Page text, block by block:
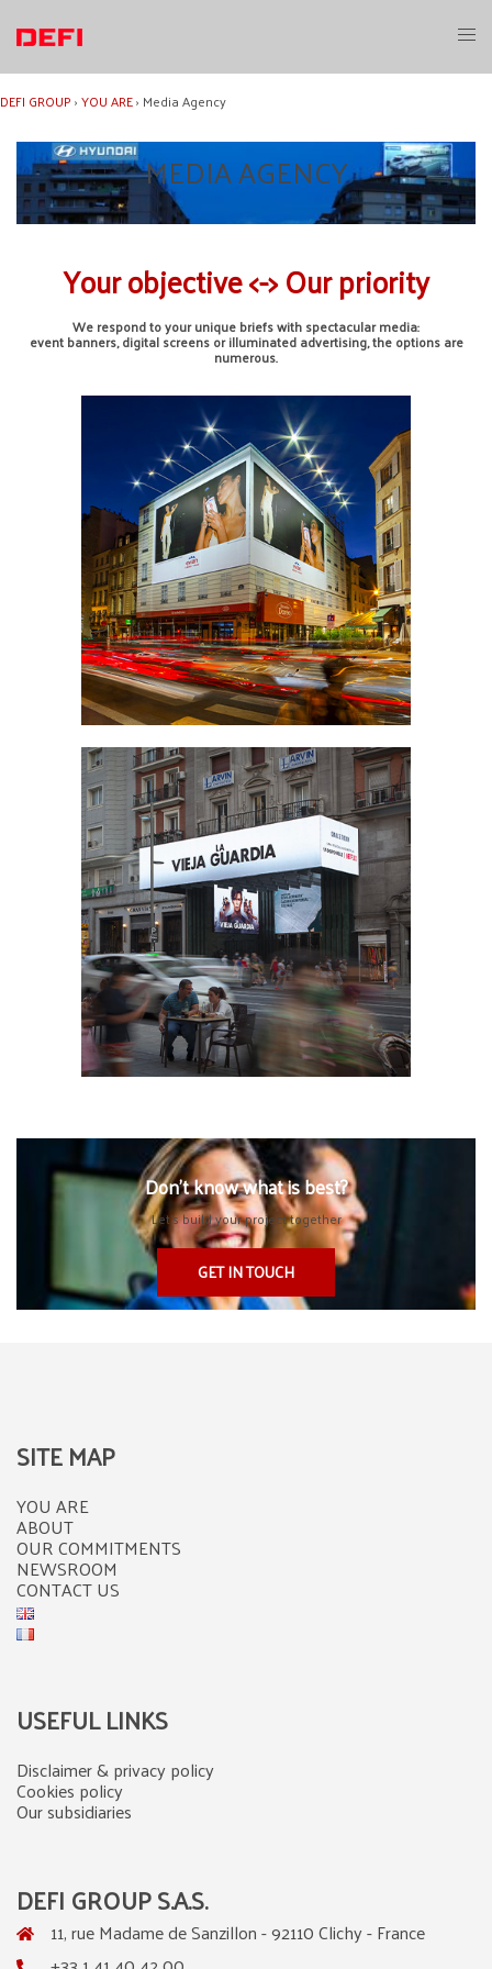
content
DEFI GROUP›YOU ARE› Media Agency
MEDIA AGENCY
Your objective <-> Our priority
We respond to your unique briefs with spectacular media:
event banners, digital screens or illuminated advertising, the options are
numerous.
Don’t know what is best?
Let’s build your project together
GET IN TOUCH
SITE MAP
YOU ARE
ABOUT
OUR COMMITMENTS
NEWSROOM
CONTACT US
USEFUL LINKS
Disclaimer & privacy policy
Cookies policy
Our subsidiaries
DEFI GROUP S.A.S.
11, rue Madame de Sanzillon - 92110 Clichy - France